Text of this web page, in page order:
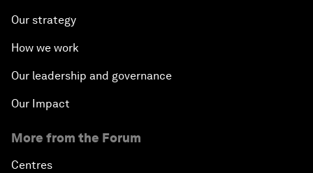
Our strategy
How we work
Our leadership and governance
Our Impact
More from the Forum
Centres